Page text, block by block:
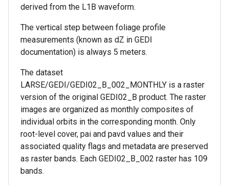
derived from the L1B waveform.
The vertical step between foliage profile
measurements (known as dZ in GEDI
documentation) is always 5 meters.
The dataset
LARSE/GEDI/GEDI02_B_002_MONTHLY is a raster
version of the original GEDI02_B product. The raster
images are organized as monthly composites of
individual orbits in the corresponding month. Only
root-level cover, pai and pavd values and their
associated quality flags and metadata are preserved
as raster bands. Each GEDI02_B_002 raster has 109
bands.